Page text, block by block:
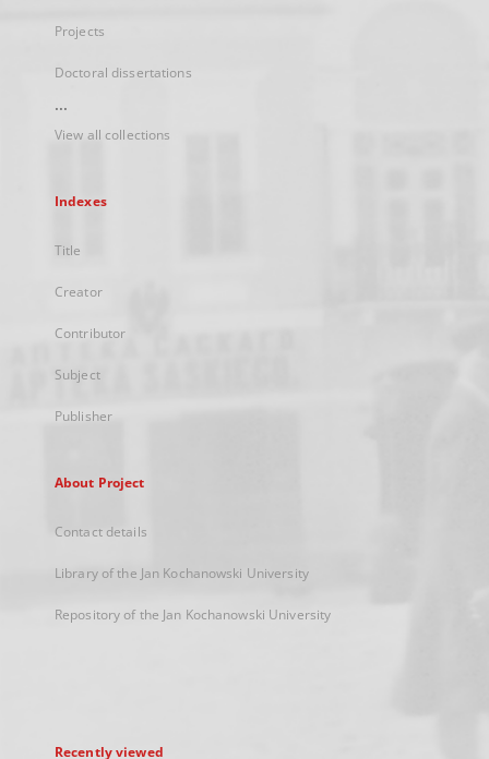
Projects
Doctoral dissertations
...
View all collections
Indexes
Title
Creator
Contributor
Subject
Publisher
About Project
Contact details
Library of the Jan Kochanowski University
Repository of the Jan Kochanowski University
Recently viewed